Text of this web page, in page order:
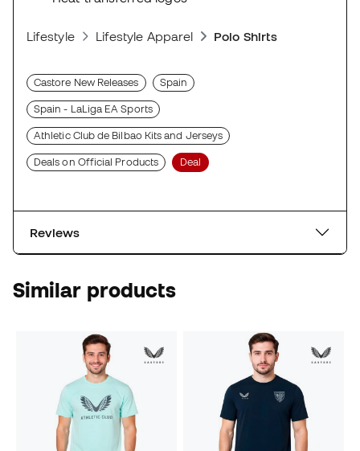
Lifestyle Lifestyle Apparel Polo Shirts
Castore New Releases Spain
Spain - LaLiga EA Sports
Athletic Club de Bilbao Kits and Jerseys
Deals on Official Products Deal
Reviews
Similar products